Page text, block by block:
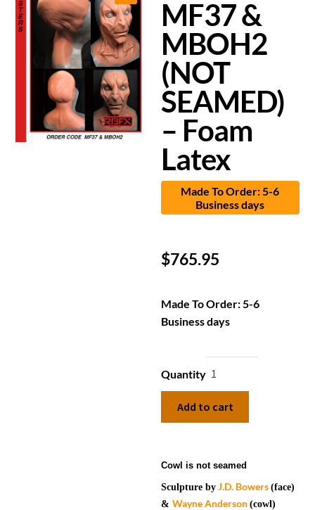
MF37 &
MBOH2
(NOT
SEAMED)
– Foam
Latex
Made To Order: 5-6
Business days
$765.95
Made To Order: 5-6
Business days
Quantity
Add to cart
Cowl is not seamed
Sculpture by J.D. Bowers(face)
&Wayne Anderson(cowl)